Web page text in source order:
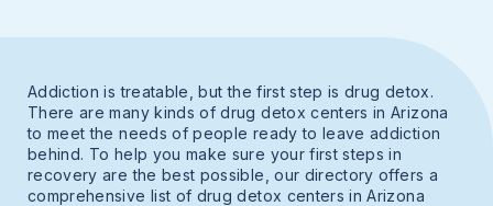
Addiction is treatable, but the first step is drug detox.
There are many kinds of drug detox centers in Arizona
to meet the needs of people ready to leave addiction
behind. To help you make sure your first steps in
recovery are the best possible, our directory offers a
comprehensive list of drug detox centers in Arizona